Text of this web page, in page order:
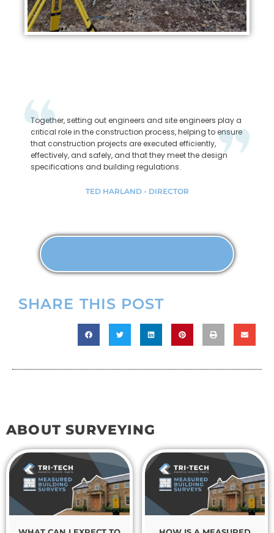
Together, setting out engineers and site engineers play a
critical role in the construction process, helping to ensure
that construction projects are executed efficiently,
effectively, and safely, and that they meet the design
specifications and building regulations.
TED HARLAND - DIRECTOR
SHARE THIS POST
ABOUT SURVEYING